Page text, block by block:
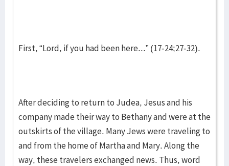
First, “Lord, if you had been here...” (17-24;27-32).
After deciding to return to Judea, Jesus and his
company made their way to Bethany and were at the
outskirts of the village. Many Jews were traveling to
and from the home of Martha and Mary. Along the
way, these travelers exchanged news. Thus, word